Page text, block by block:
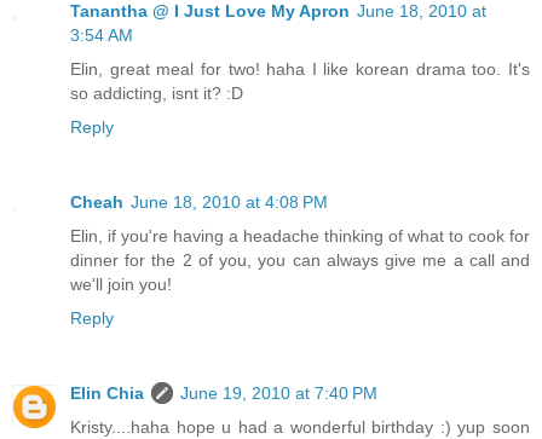
Tanantha @ I Just Love My Apron June 18, 2010 at
3:54 AM
Elin, great meal for two! haha I like korean drama too. It's
so addicting, isnt it? :D
Reply
Cheah June 18, 2010 at 4:08 PM
Elin, if you're having a headache thinking of what to cook for
dinner for the 2 of you, you can always give me a call and
we'll join you!
Reply
Elin Chia
June 19, 2010 at 7:40 PM
Kristy....haha hope u had a wonderful birthday :) yup soon